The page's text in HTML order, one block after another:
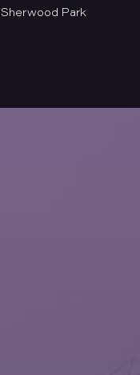
Sherwood Park